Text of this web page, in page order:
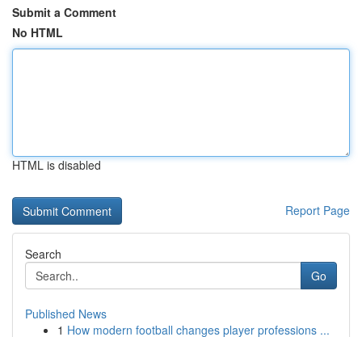
Submit a Comment
No HTML
HTML is disabled
Report Page
Search
Go
Published News
1 How modern football changes player professions ...